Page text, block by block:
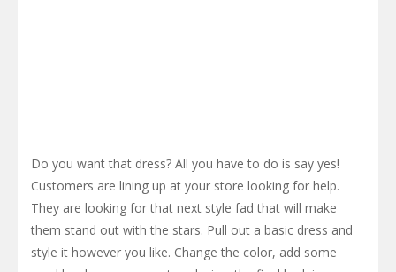
Do you want that dress? All you have to do is say yes!
Customers are lining up at your store looking for help.
They are looking for that next style fad that will make
them stand out with the stars. Pull out a basic dress and
style it however you like. Change the color, add some